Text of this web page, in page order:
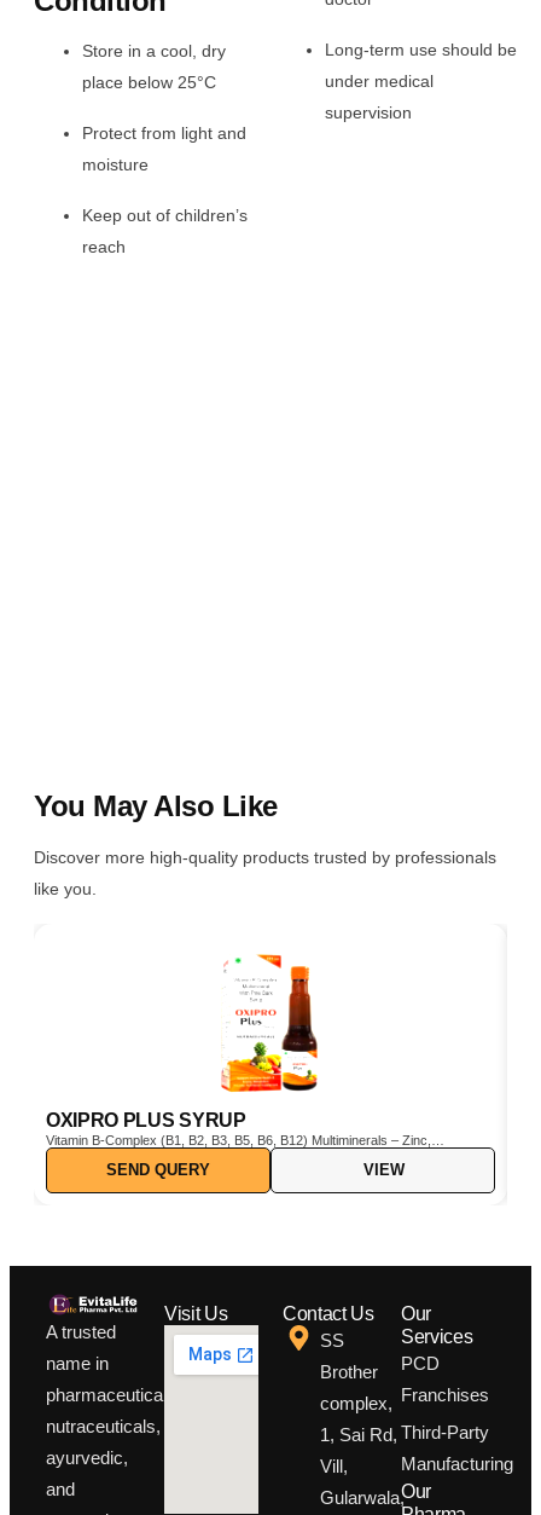
Store in a cool, dry
place below 25°C
Protect from light and
moisture
Keep out of children’s
reach
Long-term use should be
under medical
supervision
You May Also Like
Discover more high-quality products trusted by professionals
like you.
OXIPRO PLUS SYRUP
Vitamin B-Complex (B1, B2, B3, B5, B6, B12) Multiminerals – Zinc,
Iron, Magnesium, Manganese, Copper, Iodine, etc. Pine Bark Extract
(Pinus pinaster) – Powerful natural antioxidant Vitamin C & E –
Boosts immunity and protects cells from oxidative stress
SEND QUERY VIEW
A trusted
name in
pharmaceuticals,
nutraceuticals,
ayurvedic,
and
Visit Us Contact Us
SS
Brother
complex,
1, Sai Rd,
Vill,
Gularwala,
Our
Services
PCD
Franchises
Third-Party
Manufacturing
Our